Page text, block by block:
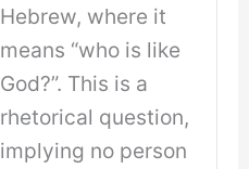
Hebrew, where it
means “who is like
God?”. This is a
rhetorical question,
implying no person